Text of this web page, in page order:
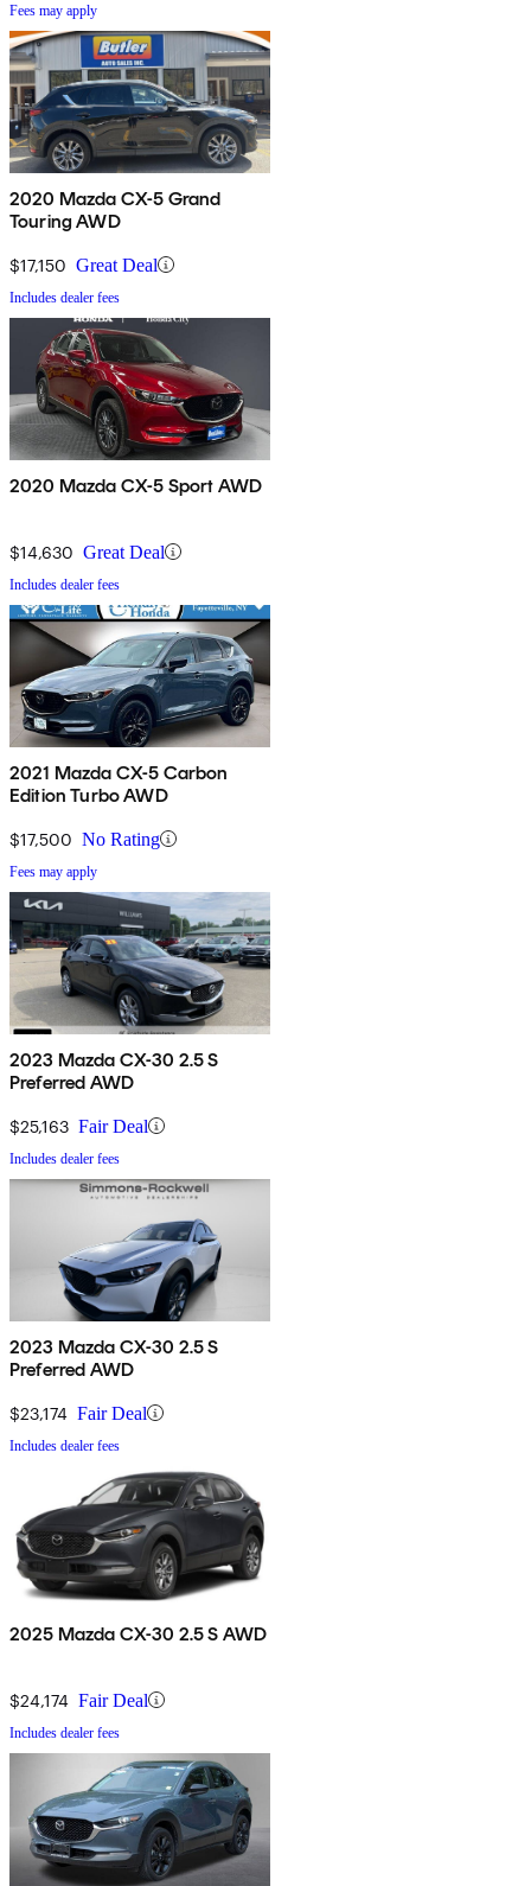
Fees may apply
2020 Mazda CX-5 Grand
Touring AWD
$17,150 Great Deal
Includes dealer fees
2020 Mazda CX-5 Sport AWD
$14,630 Great Deal
Includes dealer fees
2021 Mazda CX-5 Carbon
Edition Turbo AWD
$17,500 No Rating
Fees may apply
2023 Mazda CX-30 2.5 S
Preferred AWD
$25,163 Fair Deal
Includes dealer fees
2023 Mazda CX-30 2.5 S
Preferred AWD
$23,174 Fair Deal
Includes dealer fees
2025 Mazda CX-30 2.5 S AWD
$24,174 Fair Deal
Includes dealer fees